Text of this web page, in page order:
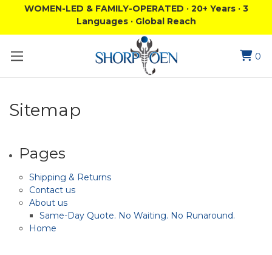
WOMEN-LED & FAMILY-OPERATED · 20+ Years · 3
Languages · Global Reach
0
Sitemap
Pages
Shipping & Returns
Contact us
About us
Same-Day Quote. No Waiting. No Runaround.
Home